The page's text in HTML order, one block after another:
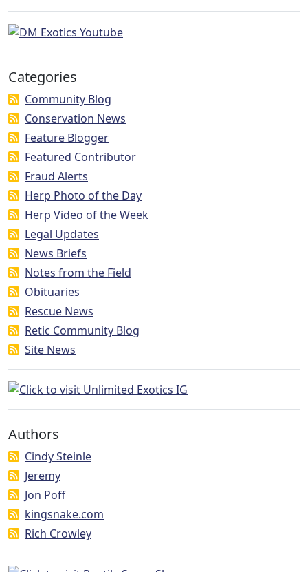
Categories
Community Blog
Conservation News
Feature Blogger
Featured Contributor
Fraud Alerts
Herp Photo of the Day
Herp Video of the Week
Legal Updates
News Briefs
Notes from the Field
Obituaries
Rescue News
Retic Community Blog
Site News
Authors
Cindy Steinle
Jeremy
Jon Poff
kingsnake.com
Rich Crowley